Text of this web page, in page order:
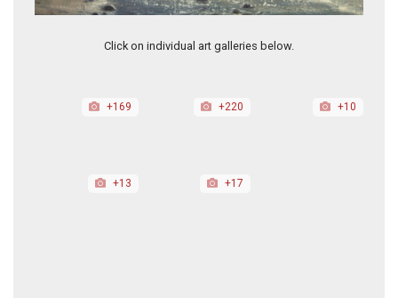
Click on individual art galleries below.
+169 +220 +10
+13 +17